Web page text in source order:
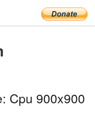
Cpu 900x900